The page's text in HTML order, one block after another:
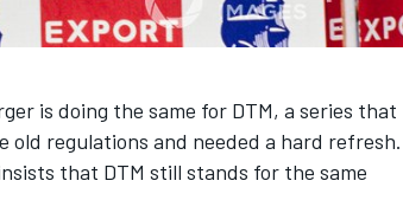
is doing the same for DTM, a series that
regulations and needed a hard refresh.
that DTM still stands for the same